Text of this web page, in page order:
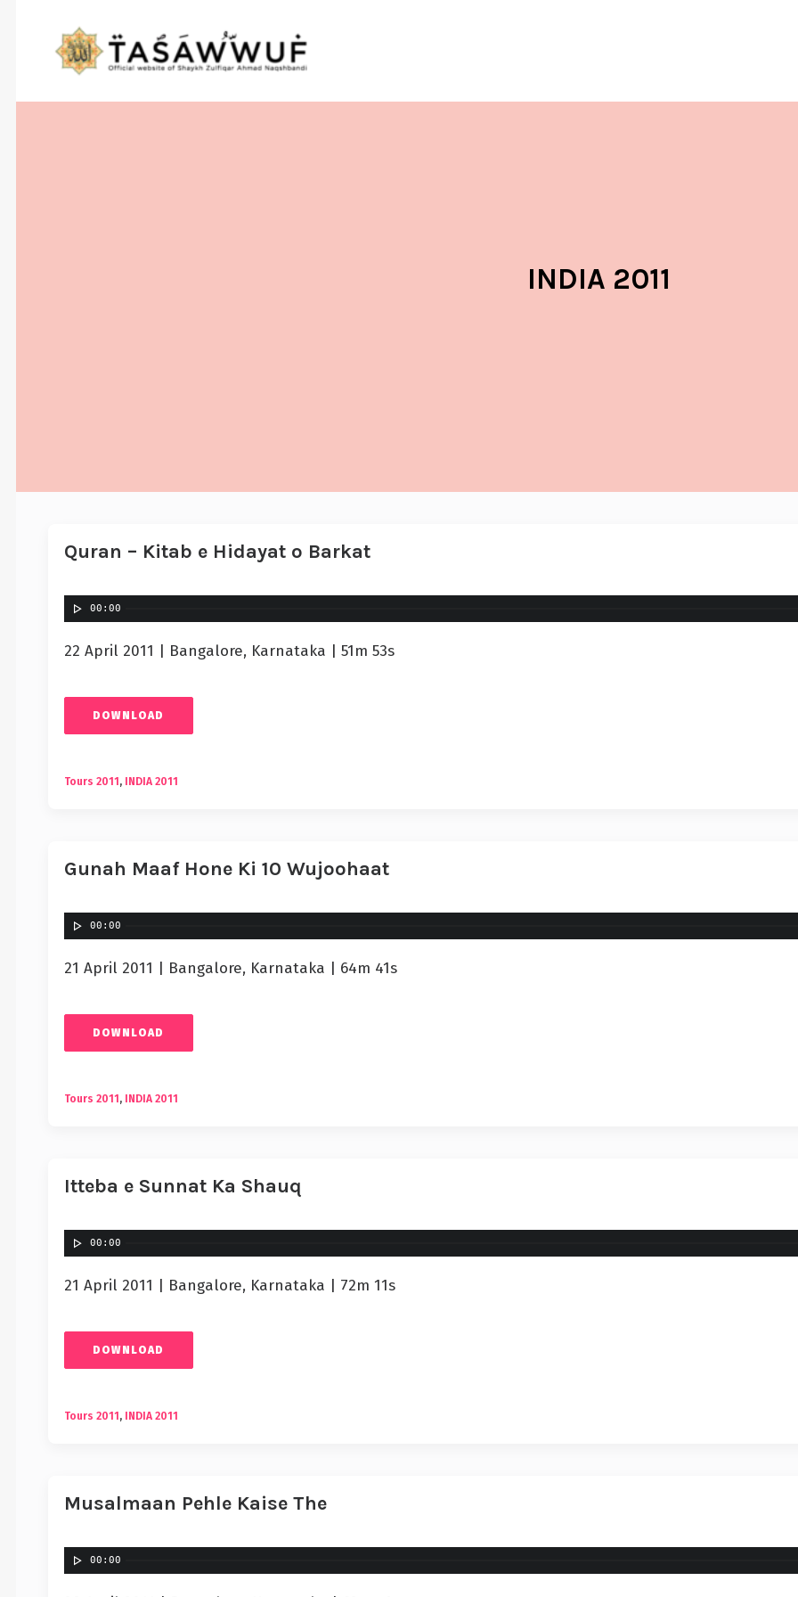
INDIA 2011
Quran – Kitab e Hidayat o Barkat
00:00
22 April 2011 | Bangalore, Karnataka | 51m 53s
DOWNLOAD
Tours 2011 , INDIA 2011
Gunah Maaf Hone Ki 10 Wujoohaat
00:00
21 April 2011 | Bangalore, Karnataka | 64m 41s
DOWNLOAD
Tours 2011 , INDIA 2011
Itteba e Sunnat Ka Shauq
00:00
21 April 2011 | Bangalore, Karnataka | 72m 11s
DOWNLOAD
Tours 2011 , INDIA 2011
Musalmaan Pehle Kaise The
00:00